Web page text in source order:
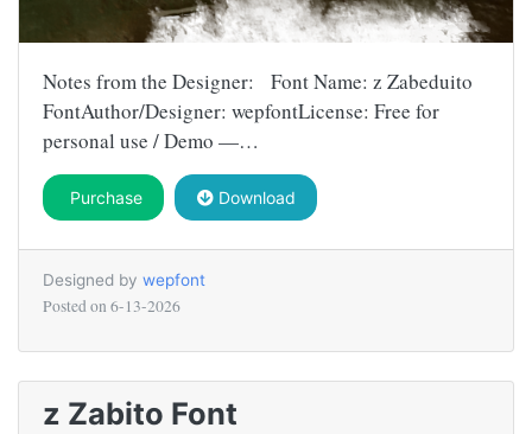
Notes from the Designer: Font Name: z Zabeduito
FontAuthor/Designer: wepfontLicense: Free for
personal use / Demo —…
Purchase Download
Designed by wepfont
Posted on 6-13-2026
z Zabito Font